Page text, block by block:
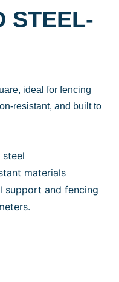
STEEL-
ideal for fencing
resistant, and built to
materials
support and fencing